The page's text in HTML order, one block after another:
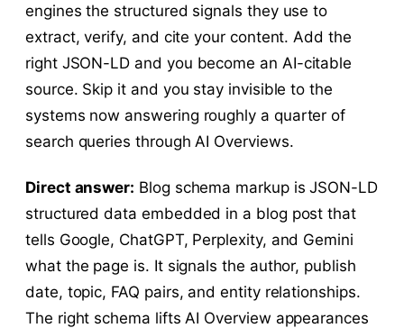
engines the structured signals they use to
extract, verify, and cite your content. Add the
right JSON-LD and you become an AI-citable
source. Skip it and you stay invisible to the
systems now answering roughly a quarter of
search queries through AI Overviews.
Direct answer: Blog schema markup is JSON-LD
structured data embedded in a blog post that
tells Google, ChatGPT, Perplexity, and Gemini
what the page is. It signals the author, publish
date, topic, FAQ pairs, and entity relationships.
The right schema lifts AI Overview appearances